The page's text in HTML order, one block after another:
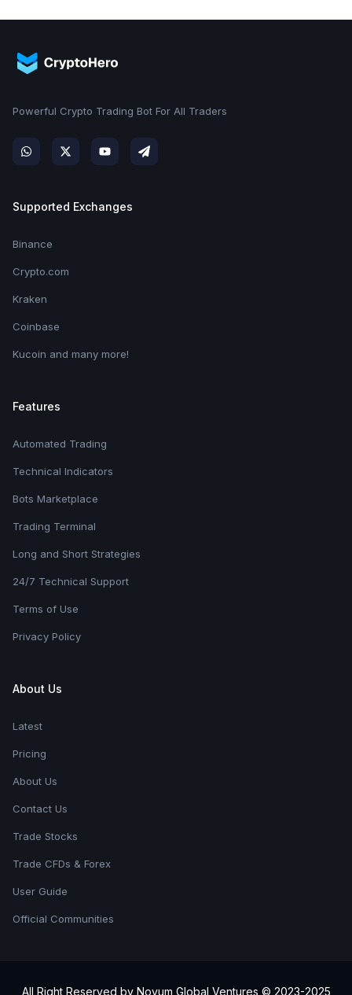
Powerful Crypto Trading Bot For All Traders
Supported Exchanges
Binance
Crypto.com
Kraken
Coinbase
Kucoin and many more!
Features
Automated Trading
Technical Indicators
Bots Marketplace
Trading Terminal
Long and Short Strategies
24/7 Technical Support
Terms of Use
Privacy Policy
About Us
Latest
Pricing
About Us
Contact Us
Trade Stocks
Trade CFDs & Forex
User Guide
Official Communities
All Right Reserved by Novum Global Ventures © 2023-2025